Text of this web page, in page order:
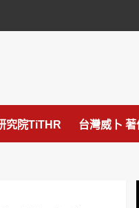
究院TiTHR 台灣威卜 著